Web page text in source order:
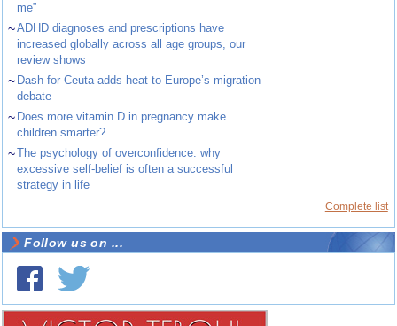
me”
~ADHD diagnoses and prescriptions have
increased globally across all age groups, our
review shows
~ Dash for Ceuta adds heat to Europe’s migration
debate
~ Does more vitamin D in pregnancy make
children smarter?
~The psychology of overconfidence: why
excessive self-belief is often a successful
strategy in life
Complete list
Follow us on ...